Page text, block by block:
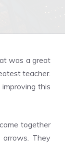
was a great
teacher.
this
together
They